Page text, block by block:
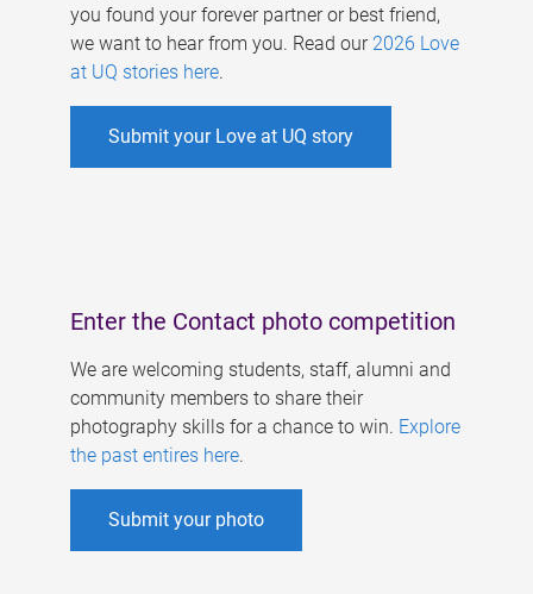
you found your forever partner or best friend,
we want to hear from you. Read our 2026 Love
at UQ stories here.
Submit your Love at UQ story
Enter the Contact photo competition
We are welcoming students, staff, alumni and
community members to share their
photography skills for a chance to win. Explore
the past entires here.
Submit your photo